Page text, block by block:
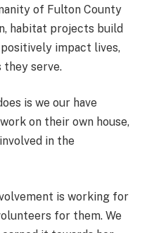
of Fulton County
habitat projects build
impact lives,
they serve.
is we our have
on their own house,
in the
is working for
for them. We